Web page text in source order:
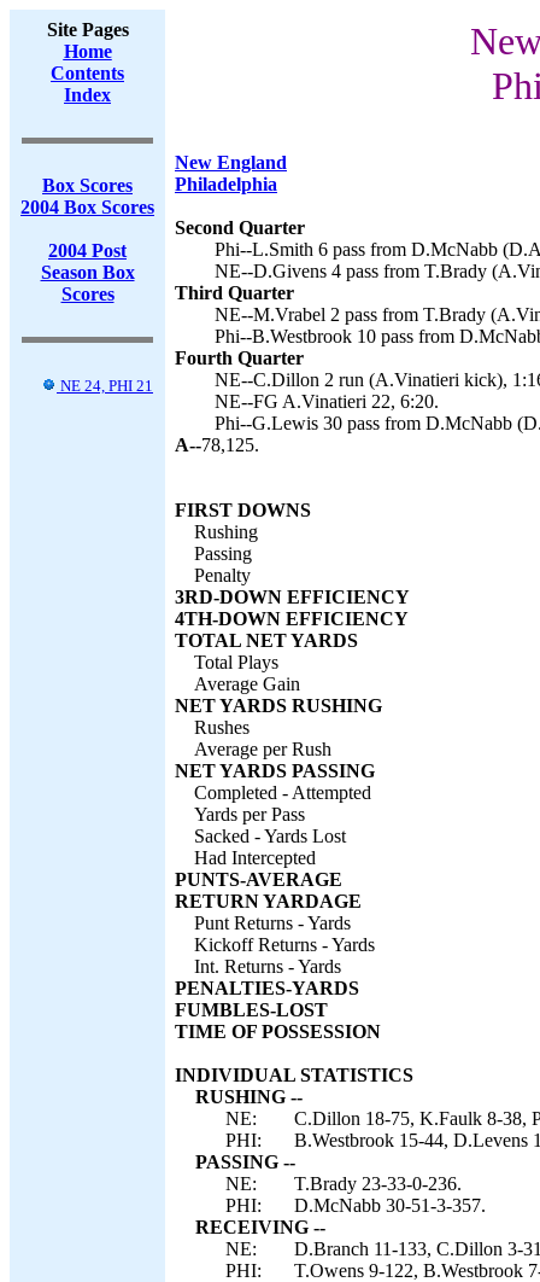
Site Pages
Home
Contents
Index
Box Scores
2004 Box Scores
2004 Post
Season Box
Scores
NE 24, PHI 21
New England
Philadelphia
Second Quarter
Phi--L.Smith 6 pass from D.McNabb
NE--D.Givens 4 pass from T.Brady
Third Quarter
NE--M.Vrabel 2 pass from T.Brady
Phi--B.Westbrook 10 pass from
Fourth Quarter
NE--C.Dillon 2 run (A.Vinatieri kick),
NE--FG A.Vinatieri 22, 6:20.
Phi--G.Lewis 30 pass from D.McNabb
A--78,125.
FIRST DOWNS
Rushing
Passing
Penalty
3RD-DOWN EFFICIENCY
4TH-DOWN EFFICIENCY
TOTAL NET YARDS
Total Plays
Average Gain
NET YARDS RUSHING
Rushes
Average per Rush
NET YARDS PASSING
Completed - Attempted
Yards per Pass
Sacked - Yards Lost
Had Intercepted
PUNTS-AVERAGE
RETURN YARDAGE
Punt Returns - Yards
Kickoff Returns - Yards
Int. Returns - Yards
PENALTIES-YARDS
FUMBLES-LOST
TIME OF POSSESSION
INDIVIDUAL STATISTICS
RUSHING --
NE:
C.Dillon 18-75, K.Faulk 8-38,
PHI:
B.Westbrook 15-44, D.Levens
PASSING --
NE:
T.Brady 23-33-0-236.
PHI:
D.McNabb 30-51-3-357.
RECEIVING --
NE:
D.Branch 11-133, C.Dillon 3-
PHI:
T.Owens 9-122, B.Westbrook